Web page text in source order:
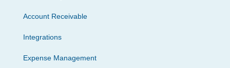
Account Receivable
Integrations
Expense Management